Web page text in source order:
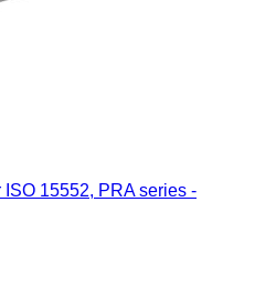
15552, PRA series -